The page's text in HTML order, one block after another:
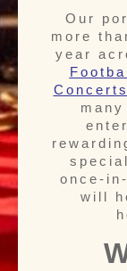
Our
more
year
Concerts
once-
will